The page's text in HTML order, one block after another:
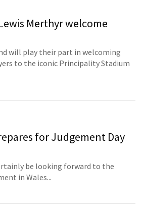
Merthyr welcome
will play their part in welcoming
to the iconic Principality Stadium
for Judgement Day
be looking forward to the
in Wales...